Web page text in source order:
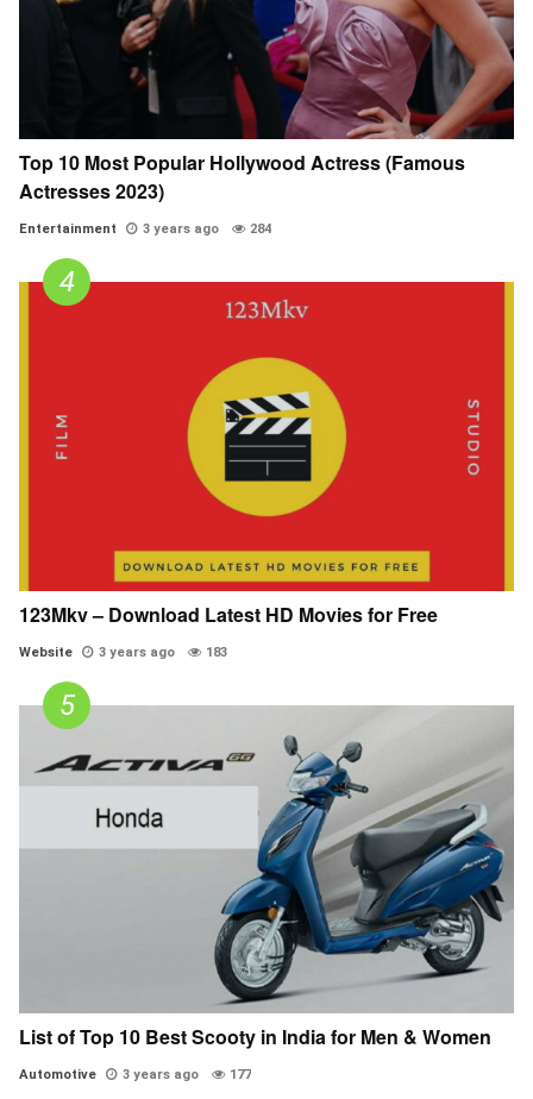
Top 10 Most Popular Hollywood Actress (Famous
Actresses 2023)
Entertainment 3 years ago 284
123Mkv – Download Latest HD Movies for Free
Website 3 years ago 183
List of Top 10 Best Scooty in India for Men & Women
Automotive 3 years ago 177